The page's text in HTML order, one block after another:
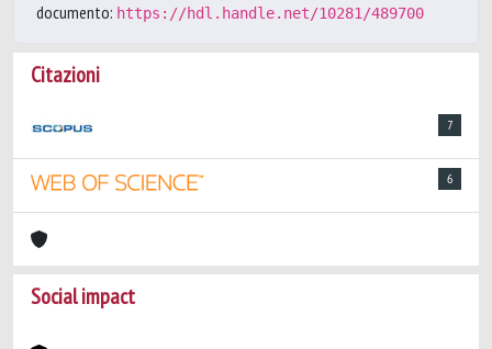
documento: https://hdl.handle.net/10281/489700
Citazioni
7
6
Social impact